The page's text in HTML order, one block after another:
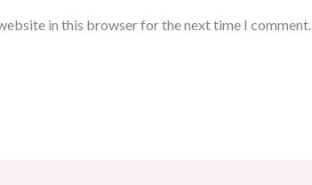
in this browser for the next time I comment.